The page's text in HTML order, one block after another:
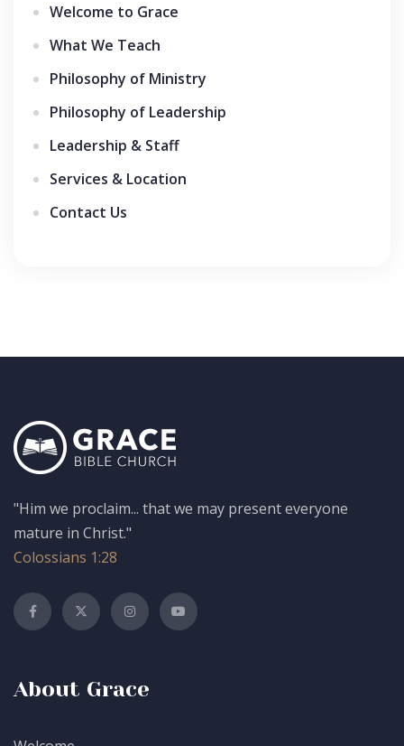
Welcome to Grace
What We Teach
Philosophy of Ministry
Philosophy of Leadership
Leadership & Staff
Services & Location
Contact Us
"Him we proclaim... that we may present everyone
mature in Christ."
Colossians 1:28
About Grace